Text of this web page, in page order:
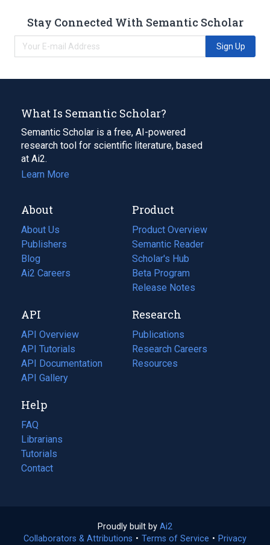
Stay Connected With Semantic Scholar
Sign Up
What Is Semantic Scholar?
Semantic Scholar is a free, AI-powered
research tool for scientific literature, based
at Ai2.
Learn More
About
About Us
Publishers
Blog
(opens
in
tab)
Ai2 Careers
(opens
new
tab)
Product
Product Overview
Semantic Reader
Scholar's Hub
Beta Program
Release Notes
API
API Overview
API Tutorials
API Documentation
(opens
in
new
tab)
API Gallery
Research
Publications
(opens
in
a
Research Careers
(opens
in
Resources
(opens
Help
FAQ
Librarians
Tutorials
Contact
Proudly built by Ai2
in
Collaborators & Attributions • Terms of Service (opens
• Privacy